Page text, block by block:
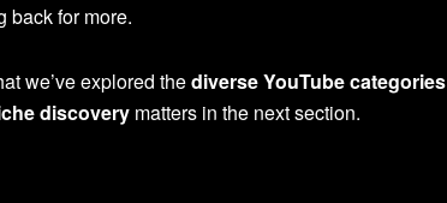
back for more.
we’ve explored thediverse YouTube categories
discovery matters in the next section.